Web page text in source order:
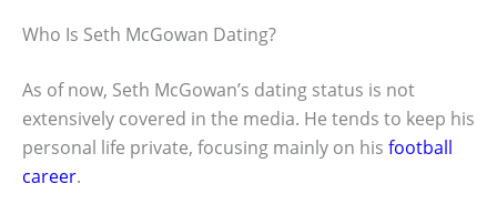
Who Is Seth McGowan Dating?
As of now, Seth McGowan’s dating status is not
extensively covered in the media. He tends to keep his
personal life private, focusing mainly on his football
career.